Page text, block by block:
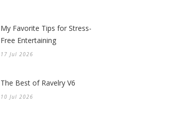
My Favorite Tips for Stress-
Free Entertaining
17 Jul 2026
The Best of Ravelry V6
10 Jul 2026